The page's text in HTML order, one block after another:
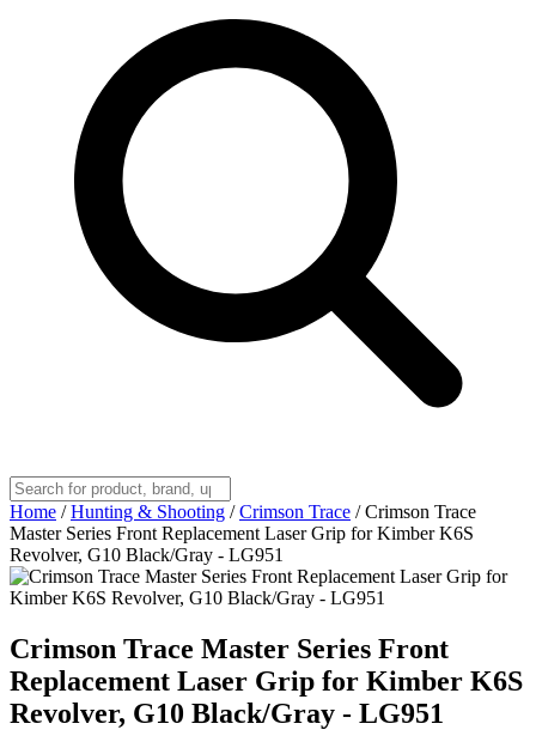
Home / Hunting & Shooting / Crimson Trace / Crimson Trace
Master Series Front Replacement Laser Grip for Kimber K6S
Revolver, G10 Black/Gray - LG951
Crimson Trace Master Series Front
Replacement Laser Grip for Kimber K6S
Revolver, G10 Black/Gray - LG951